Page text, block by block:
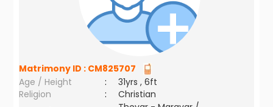
Matrimony ID : CM825707
Age / Height
:
31yrs , 6ft
Religion
:
Christian